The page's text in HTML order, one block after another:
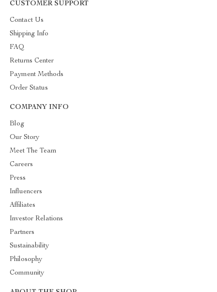
CUSTOMER SUPPORT
Contact Us
Shipping Info
FAQ
Returns Center
Payment Methods
Order Status
COMPANY INFO
Blog
Our Story
Meet The Team
Careers
Press
Influencers
Affiliates
Investor Relations
Partners
Sustainability
Philosophy
Community